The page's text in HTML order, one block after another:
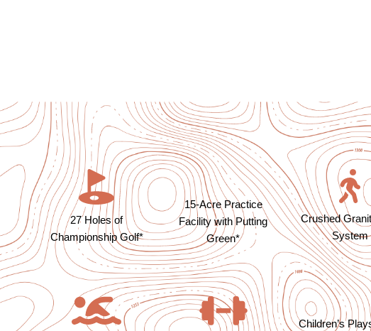
27 Holes of
Championship Golf*
15-Acre Practice
Facility with Putting
Green*
Crushed
System
Children’s